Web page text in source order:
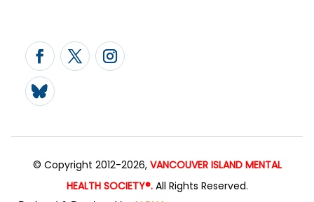
© Copyright 2012-2026, VANCOUVER ISLAND MENTAL
HEALTH SOCIETY®.All Rights Reserved.